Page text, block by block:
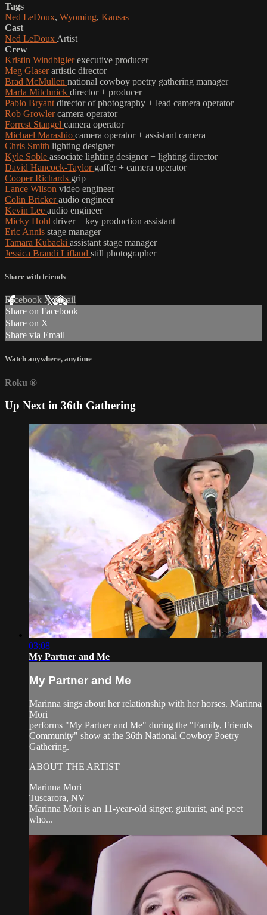
Tags
Ned LeDoux, Wyoming, Kansas
Cast
Ned LeDoux Artist
Crew
Kristin Windbiglerexecutive producer
Meg Glaserartistic director
Brad McMullen national cowboy poetry gathering manager
Marla Mitchnick director + producer
Pablo Bryant director of photography + lead camera operator
Rob Growlercamera operator
Forrest Stangel camera operator
Michael Marashio camera operator + assistant camera
Chris Smith lighting designer
Kyle Soble associate lighting designer + lighting director
David Hancock-Taylor gaffer + camera operator
Cooper Richards grip
Lance Wilson video engineer
Colin Brickeraudio engineer
Kevin Lee audio engineer
Micky Hohl driver + key production assistant
Eric Annis stage manager
Tamara Kubacki assistant stage manager
Jessica Brandi Lifland still photographer
Share with friends
Facebook XEmail
Share on Facebook
Share on X
Share via Email
Watch anywhere, anytime
Roku ®
Up Next in 36th Gathering
03:08
My Partner and Me
My Partner and Me
Marinna sings about her relationship with her horses. Marinna
Mori
performs "My Partner and Me" during the "Family, Friends +
Community" show at the 36th National Cowboy Poetry
Gathering.
ABOUT THE ARTIST
Marinna Mori
Tuscarora, NV
Marinna Mori is an 11-year-old singer, guitarist, and poet
who...